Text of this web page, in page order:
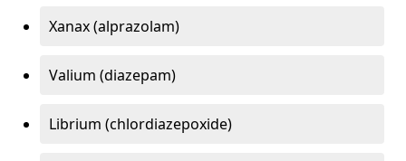
Xanax (alprazolam)
Valium (diazepam)
Librium (chlordiazepoxide)